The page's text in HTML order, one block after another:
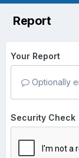
Report
Your Report
Optionally
Security Check